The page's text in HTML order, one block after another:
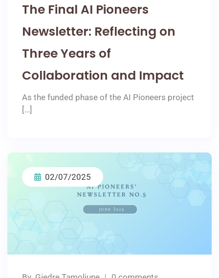
The Final AI Pioneers
Newsletter: Reflecting on
Three Years of
Collaboration and Impact
As the funded phase of the AI Pioneers project
[…]
02/07/2025